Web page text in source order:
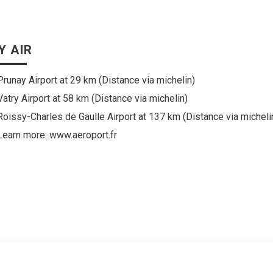
AIR
Airport at 29 km (Distance via michelin)
Airport at 58 km (Distance via michelin)
Charles de Gaulle Airport at 137 km (Distance via
more: www.aeroport.fr